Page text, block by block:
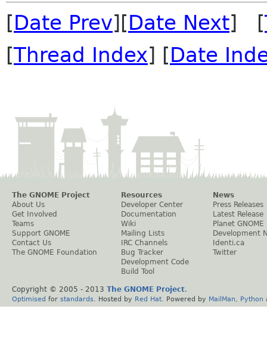
[Date Prev][Date Next] [
[Thread Index] [Date
The GNOME Project
About Us
Get Involved
Teams
Support GNOME
Contact Us
The GNOME Foundation
Resources
Developer Center
Documentation
Wiki
Mailing Lists
IRC Channels
Bug Tracker
Development Code
Build Tool
News
Press Releases
Latest Release
Planet GNOME
Development
Identi.ca
Twitter
Copyright © 2005 - 2013 The GNOME Project.
Optimised for standards . Hosted by Red Hat . Powered by MailMan Python